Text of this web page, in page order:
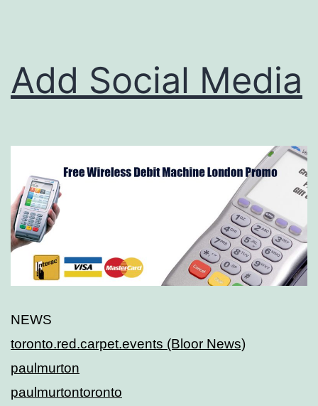
Add Social Media
NEWS
toronto.red.carpet.events (Bloor News)
paulmurton
paulmurtontoronto